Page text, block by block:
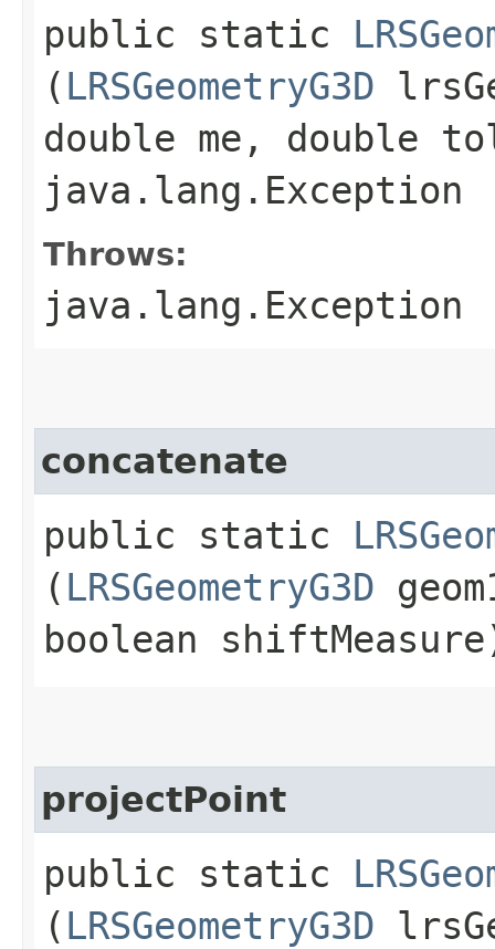
public static
( LRSGeometryG3D
double me, double
java.lang.Exception
Throws:
java.lang.Exception
concatenate
public static
( LRSGeometryG3D
boolean
projectPoint
public static
( LRSGeometryG3D